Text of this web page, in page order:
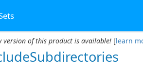
version of this product is available! [learn